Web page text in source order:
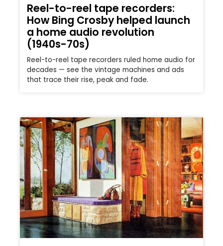
Reel-to-reel tape recorders:
How Bing Crosby helped launch
a home audio revolution
(1940s-70s)
Reel-to-reel tape recorders ruled home audio for
decades — see the vintage machines and ads
that trace their rise, peak and fade.